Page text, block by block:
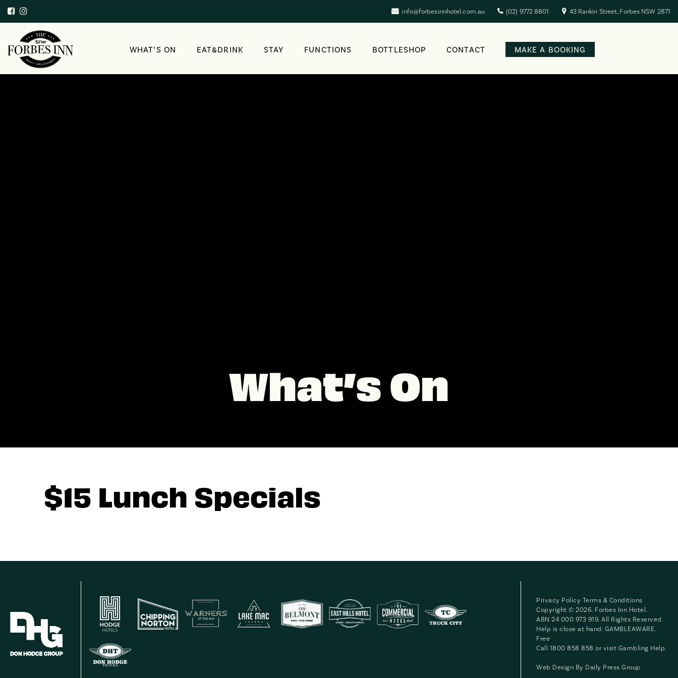
info@forbesinnhotel.com.au (02) 9772 8801 43 Rankin Street, Forbes NSW 2871
WHAT’S ON EAT&DRINK STAY FUNCTIONS BOTTLESHOP CONTACT MAKE A BOOKING
What’s On
$15 Lunch Specials
Privacy Policy Terms & Conditions
Copyright © 2026. Forbes Inn Hotel.
ABN 24 000 973 919. All Rights Reserved.
Help is close at hand. GAMBLEAWARE.
Free
Call 1800 858 858 or visit Gambling Help
Web Design By Daily Press Group